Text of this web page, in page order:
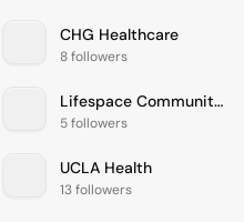
CHG Healthcare
8 followers
Lifespace Communities
5 followers
UCLA Health
13 followers